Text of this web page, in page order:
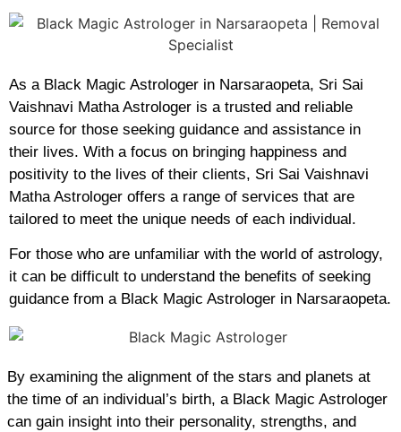
As a Black Magic Astrologer in Narsaraopeta, Sri Sai
Vaishnavi Matha Astrologer is a trusted and reliable
source for those seeking guidance and assistance in
their lives. With a focus on bringing happiness and
positivity to the lives of their clients, Sri Sai Vaishnavi
Matha Astrologer offers a range of services that are
tailored to meet the unique needs of each individual.
For those who are unfamiliar with the world of astrology,
it can be difficult to understand the benefits of seeking
guidance from a Black Magic Astrologer in Narsaraopeta.
By examining the alignment of the stars and planets at
the time of an individual’s birth, a Black Magic Astrologer
can gain insight into their personality, strengths, and